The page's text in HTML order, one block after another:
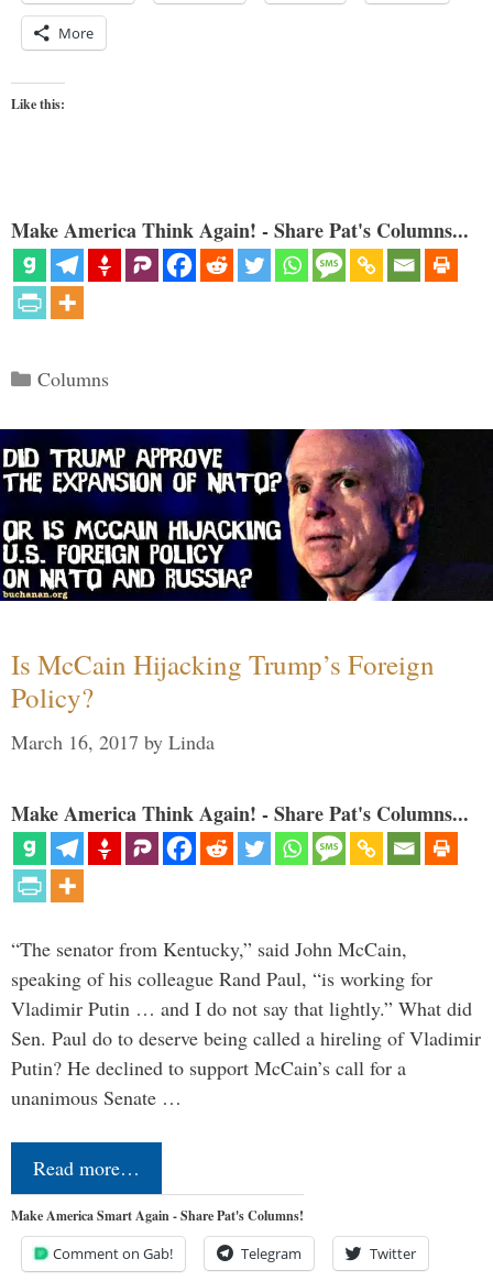
More
Like this:
Make America Think Again! - Share Pat's Columns...
Categories
Columns
Is McCain Hijacking Trump’s Foreign
Policy?
March 16, 2017 by Linda
Make America Think Again! - Share Pat's Columns...
“The senator from Kentucky,” said John McCain,
speaking of his colleague Rand Paul, “is working for
Vladimir Putin … and I do not say that lightly.” What did
Sen. Paul do to deserve being called a hireling of Vladimir
Putin? He declined to support McCain’s call for a
unanimous Senate …
Read more…
Make America Smart Again - Share Pat's Columns!
Comment on Gab! Telegram Twitter